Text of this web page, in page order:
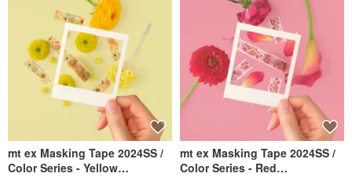
mt ex Masking Tape 2024SS /
Color Series - Yellow
mt ex Masking Tape 2024SS /
Color Series - Red